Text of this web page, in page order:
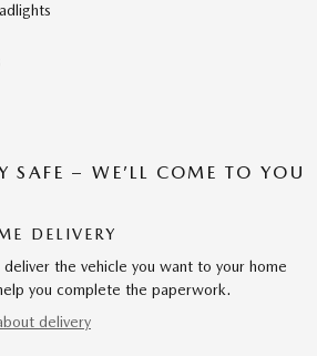
SAFE – WE’LL COME TO YOU
DELIVERY
deliver the vehicle you want to your home
you complete the paperwork.
delivery